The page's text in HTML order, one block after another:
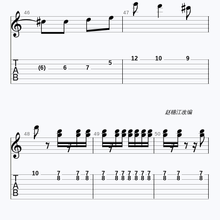
 46     47  
 (6) 6 7
5
12 10 9
赵穗江改编
 48 



 49 






 50 




 10 7
8
7
8
7
8
7
8
7
8
7
8
7
8
7
8
7
8
7
8
7
8
7
8
7
8